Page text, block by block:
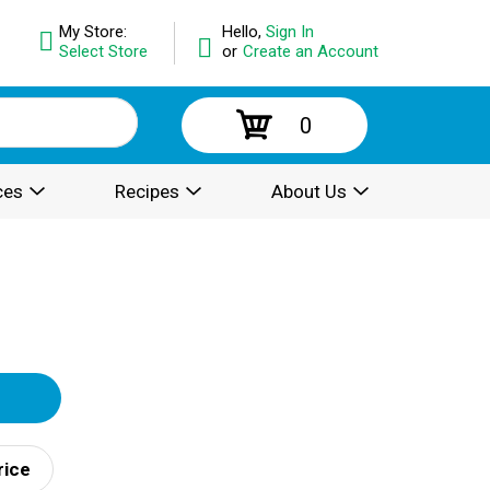
Hello, Sign In
or Create an Account
My Store:
Select Store
0
Recipes About Us